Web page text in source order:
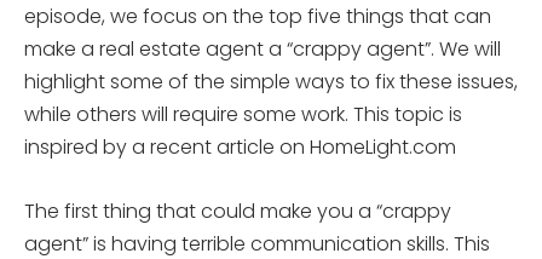
episode, we focus on the top five things that can
make a real estate agent a “crappy agent”. We will
highlight some of the simple ways to fix these issues,
while others will require some work. This topic is
inspired by a recent article on HomeLight.com
The first thing that could make you a “crappy
agent” is having terrible communication skills. This